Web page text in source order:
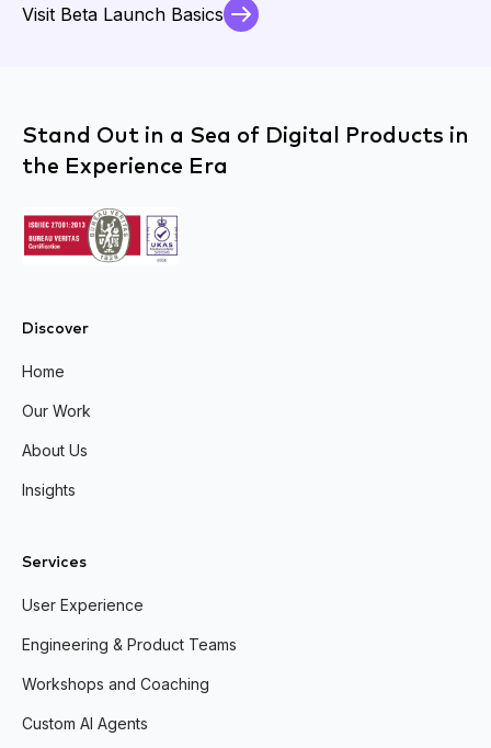
Visit Beta Launch Basics
Stand Out in a Sea of Digital Products in
the Experience Era
Discover
Home
Our Work
About Us
Insights
Services
User Experience
Engineering & Product Teams
Workshops and Coaching
Custom AI Agents